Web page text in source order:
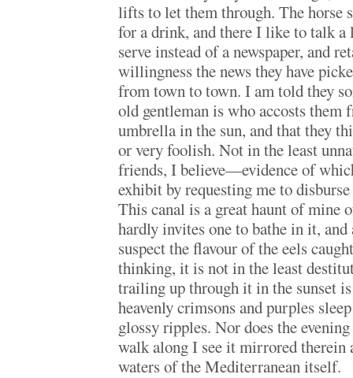
lifts to let them through. The horse
for a drink, and there I like to talk
serve instead of a newspaper, and
willingness the news they have
from town to town. I am told they
old gentleman is who accosts them
umbrella in the sun, and that they
or very foolish. Not in the least
friends, I believe—evidence of
exhibit by requesting me to
This canal is a great haunt of mine
hardly invites one to bathe in it,
suspect the flavour of the eels
thinking, it is not in the least
trailing up through it in the sunset
heavenly crimsons and purples
glossy ripples. Nor does the
walk along I see it mirrored therein
waters of the Mediterranean itself.